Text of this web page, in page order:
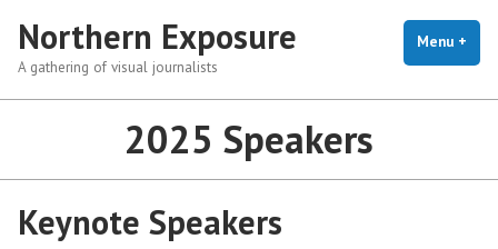
content
Northern Exposure
A gathering of visual journalists
Menu +
2025 Speakers
Keynote Speakers